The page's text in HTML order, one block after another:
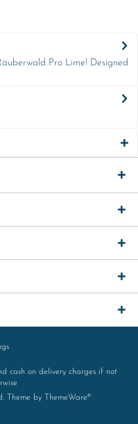
Pro Lime! Designed
cash on delivery charges if not
Theme by
ThemeWare®